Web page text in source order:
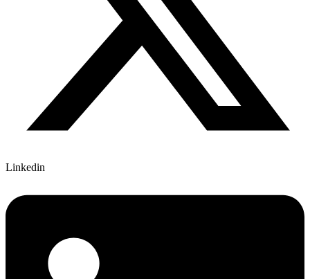
Linkedin